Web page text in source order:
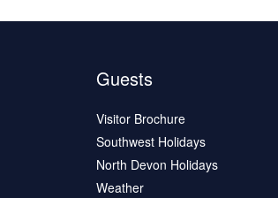
Guests
Visitor Brochure
Southwest Holidays
North Devon Holidays
Weather